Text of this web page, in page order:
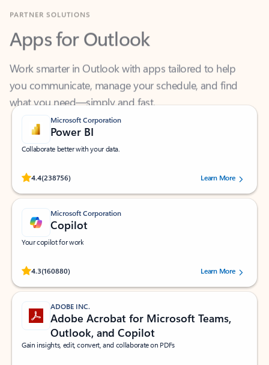
Apps for Outlook
Work smarter in Outlook with apps tailored to help
you communicate, manage your schedule, and find
what you need—simply and fast.
Microsoft Corporation
Power BI
Collaborate better with your data.
4.4(238756)
Rated (#=ratingAverage#) stars out of 5 stars, by 238756 users.
Learn More
Microsoft Corporation
Copilot
Your copilot for work
4.3(160880)
Rated (#=ratingAverage#) stars out of 5 stars, by 160880 users.Learn More
ADOBE INC.
Adobe Acrobat for Microsoft Teams,
Outlook, and Copilot
Gain insights, edit, convert, and collaborate on PDFs